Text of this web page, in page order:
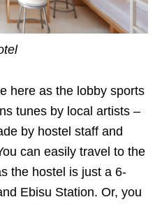
here as the lobby sports
tunes by local artists –
by hostel staff and
can easily travel to the
the hostel is just a 6-
Ebisu Station. Or, you